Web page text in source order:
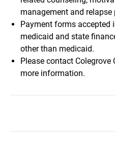
management and relapse
Payment forms accepted
medicaid and state
other than medicaid.
Please contact Colegrove
more information.